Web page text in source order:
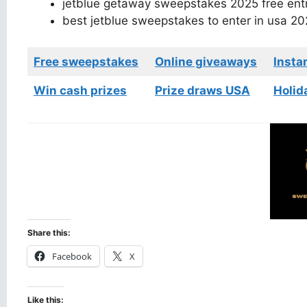
jetblue getaway sweepstakes 2025 free
best jetblue sweepstakes to enter in usa
Free sweepstakes Online giveaways
Win cash prizes Prize draws USA
Share this:
Facebook X
Like this: